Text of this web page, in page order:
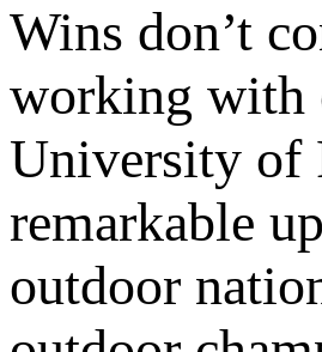
Wins don’t
working with
University of
remarkable
outdoor